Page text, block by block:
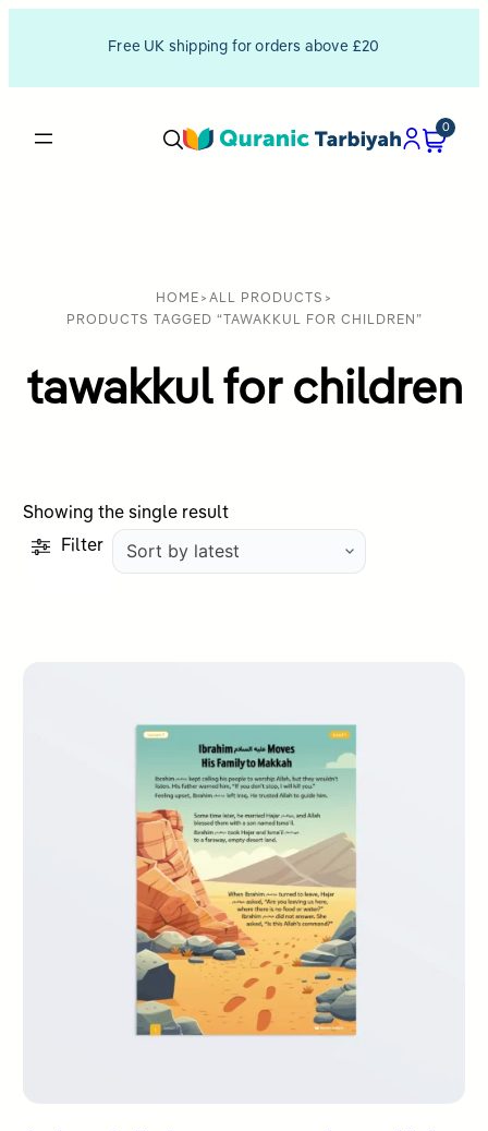
Free UK shipping for orders above £20
0
HOME > ALL PRODUCTS >
PRODUCTS TAGGED “TAWAKKUL FOR CHILDREN”
tawakkul for children
Showing the single result
Filter